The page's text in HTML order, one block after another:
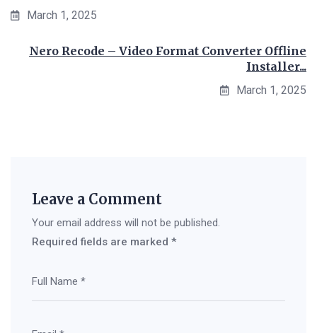
March 1, 2025
Nero Recode – Video Format Converter Offline
Installer...
March 1, 2025
Leave a Comment
Your email address will not be published.
Required fields are marked *